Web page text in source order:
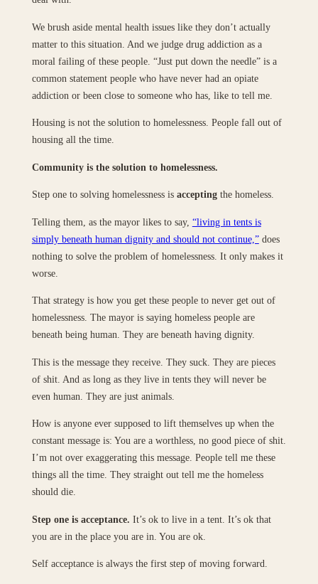
We brush aside mental health issues like they don’t actually
matter to this situation. And we judge drug addiction as a
moral failing of these people. “Just put down the needle” is a
common statement people who have never had an opiate
addiction or been close to someone who has, like to tell me.
Housing is not the solution to homelessness. People fall out of
housing all the time.
Community is the solution to homelessness.
Step one to solving homelessness is acceptingthe homeless.
Telling them, as the mayor likes to say, “living in tents is
simply beneath human dignity and should not continue,”does
nothing to solve the problem of homelessness. It only makes it
worse.
That strategy is how you get these people to never get out of
homelessness. The mayor is saying homeless people are
beneath being human. They are beneath having dignity.
This is the message they receive. They suck. They are pieces
of shit. And as long as they live in tents they will never be
even human. They are just animals.
How is anyone ever supposed to lift themselves up when the
constant message is: You are a worthless, no good piece of shit.
I’m not over exaggerating this message. People tell me these
things all the time. They straight out tell me the homeless
should die.
Step one is acceptance. It’s ok to live in a tent. It’s ok that
you are in the place you are in. You are ok.
Self acceptance is always the first step of moving forward.